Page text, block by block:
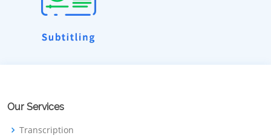
Our Services
Transcription